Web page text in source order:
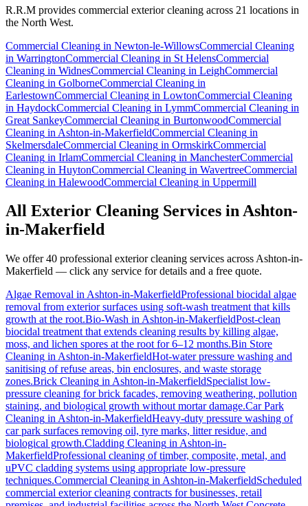
R.R.M provides commercial exterior cleaning across 21 locations in
the North West.
Commercial Cleaning in Newton-le-WillowsCommercial Cleaning
in WarringtonCommercial Cleaning in St HelensCommercial
Cleaning in WidnesCommercial Cleaning in LeighCommercial
Cleaning in GolborneCommercial Cleaning in
EarlestownCommercial Cleaning in LowtonCommercial Cleaning
in HaydockCommercial Cleaning in LymmCommercial Cleaning in
Great SankeyCommercial Cleaning in BurtonwoodCommercial
Cleaning in Ashton-in-MakerfieldCommercial Cleaning in
SkelmersdaleCommercial Cleaning in OrmskirkCommercial
Cleaning in IrlamCommercial Cleaning in ManchesterCommercial
Cleaning in HuytonCommercial Cleaning in WavertreeCommercial
Cleaning in HalewoodCommercial Cleaning in Uppermill
All Exterior Cleaning Services inAshton-
in-Makerfield
We offer 40 professional exterior cleaning services across Ashton-in-
Makerfield — click any service for details and a free quote.
Algae Removal in Ashton-in-MakerfieldProfessional biocidal algae
removal from exterior surfaces using soft-wash treatment that kills
growth at the root.Bio-Wash in Ashton-in-MakerfieldPost-clean
biocidal treatment that extends cleaning results by killing algae,
moss, and lichen spores at the root for 6–12 months.Bin Store
Cleaning in Ashton-in-MakerfieldHot-water pressure washing and
sanitising of refuse areas, bin enclosures, and waste storage
zones.Brick Cleaning in Ashton-in-MakerfieldSpecialist low-
pressure cleaning for brick facades, removing weathering, pollution
staining, and biological growth without mortar damage.Car Park
Cleaning in Ashton-in-MakerfieldHeavy-duty pressure washing of
car park surfaces removing oil, tyre marks, litter residue, and
biological growth.Cladding Cleaning in Ashton-in-
MakerfieldProfessional cleaning of timber, composite, metal, and
uPVC cladding systems using appropriate low-pressure
techniques.Commercial Cleaning in Ashton-in-MakerfieldScheduled
commercial exterior cleaning contracts for businesses, retail